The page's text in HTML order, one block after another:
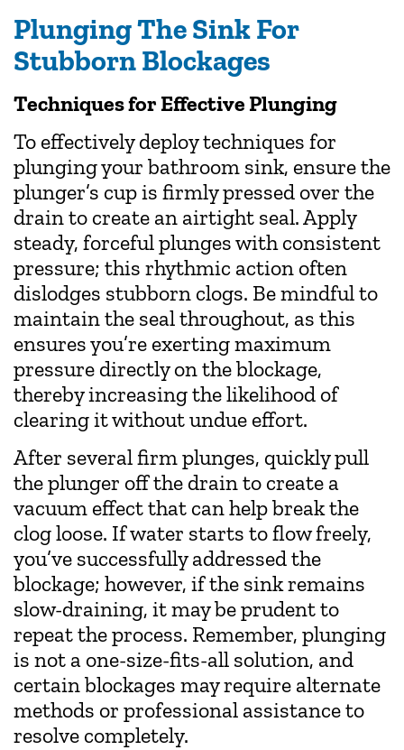
Plunging The Sink For
Stubborn Blockages
Techniques for Effective Plunging
To effectively deploy techniques for
plunging your bathroom sink, ensure the
plunger’s cup is firmly pressed over the
drain to create an airtight seal. Apply
steady, forceful plunges with consistent
pressure; this rhythmic action often
dislodges stubborn clogs. Be mindful to
maintain the seal throughout, as this
ensures you’re exerting maximum
pressure directly on the blockage,
thereby increasing the likelihood of
clearing it without undue effort.
After several firm plunges, quickly pull
the plunger off the drain to create a
vacuum effect that can help break the
clog loose. If water starts to flow freely,
you’ve successfully addressed the
blockage; however, if the sink remains
slow-draining, it may be prudent to
repeat the process. Remember, plunging
is not a one-size-fits-all solution, and
certain blockages may require alternate
methods or professional assistance to
resolve completely.